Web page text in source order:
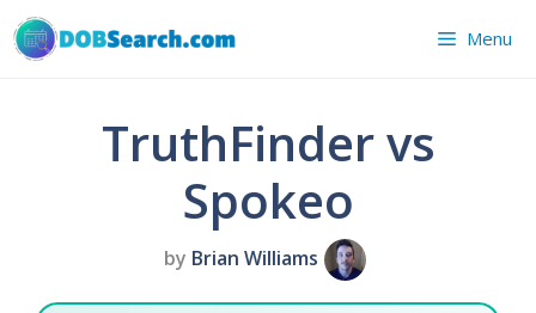
Skip
to
Menu
TruthFinder vs
Spokeo
by Brian Williams